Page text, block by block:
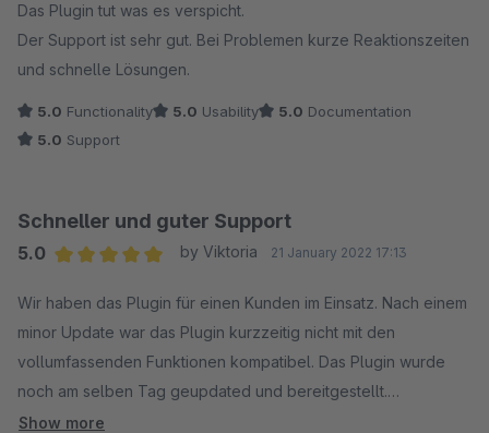
Das Plugin tut was es verspicht.
Der Support ist sehr gut. Bei Problemen kurze Reaktionszeiten
und schnelle Lösungen.
5.0 Functionality 5.0 Usability 5.0 Documentation
5.0 Support
Schneller und guter Support
5.0
by Viktoria 21 January 2022 17:13
Wir haben das Plugin für einen Kunden im Einsatz. Nach einem
minor Update war das Plugin kurzzeitig nicht mit den
vollumfassenden Funktionen kompatibel. Das Plugin wurde
noch am selben Tag geupdated und bereitgestellt.
Funktioniert bestens. Bin begeistert.
Show more